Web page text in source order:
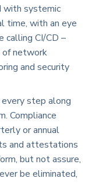
with systemic
time, with an eye
calling CI/CD –
of network
and security
step along
Compliance
or annual
and attestations
but not assure,
be eliminated,